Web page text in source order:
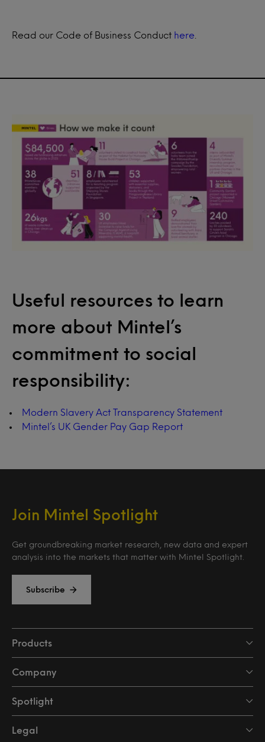
Read our Code of Business Conduct here
Useful resources to learn
more about Mintel’s
commitment to social
responsibility:
Modern Slavery Act Transparency Statement
Mintel’s UK Gender Pay Gap Report
Join Mintel Spotlight
Get groundbreaking market research, new data and expert
analysis into the markets that matter with Mintel Spotlight.
Subscribe
Products
Company
Spotlight
Legal